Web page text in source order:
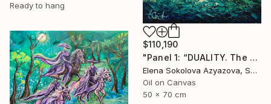
Ready to hang
$110,190
"Panel 1: “DUALITY. The Weight of Unawareness”" Painting
Elena Sokolova Azyazova, Switzerland
Oil on Canvas
50 x 70 cm